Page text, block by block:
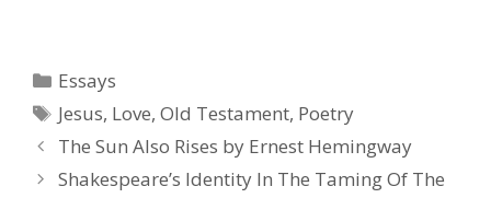
Categories
Essays
Tags
Jesus, Love,Old Testament, Poetry
Post
navigation
The Sun Also Rises by Ernest Hemingway
Shakespeare’s Identity In The Taming Of The